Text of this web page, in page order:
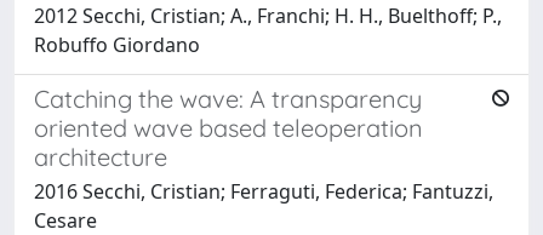
2012 Secchi, Cristian; A., Franchi; H. H., Buelthoff; P.,
Robuffo Giordano
Catching the wave: A transparency
oriented wave based teleoperation
architecture
2016 Secchi, Cristian; Ferraguti, Federica; Fantuzzi,
Cesare